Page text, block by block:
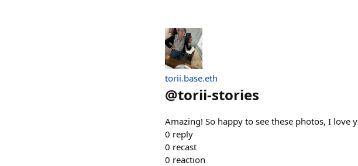
torii.base.eth
@torii-stories
Amazing! So happy to see these photos, I love
0 reply
0 recast
0 reaction